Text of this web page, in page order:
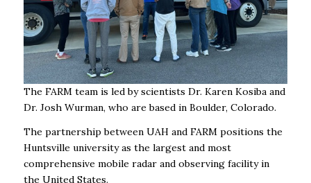
The FARM team is led by scientists Dr. Karen Kosiba and
Dr. Josh Wurman, who are based in Boulder, Colorado.
The partnership between UAH and FARM positions the
Huntsville university as the largest and most
comprehensive mobile radar and observing facility in
the United States.